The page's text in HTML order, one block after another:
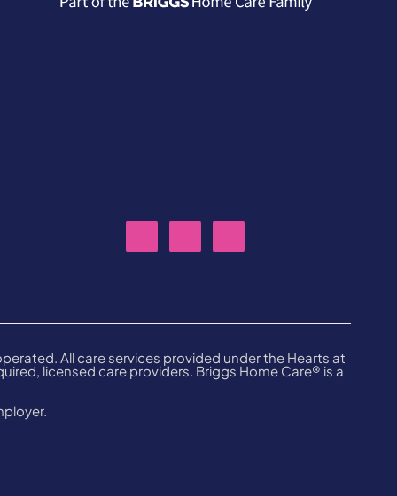
All care services provided under the Hearts at
licensed care providers. Briggs Home Care® is a